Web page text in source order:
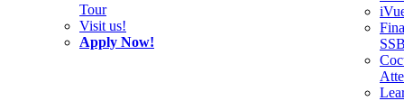
Tour
Visit us!
Apply Now!